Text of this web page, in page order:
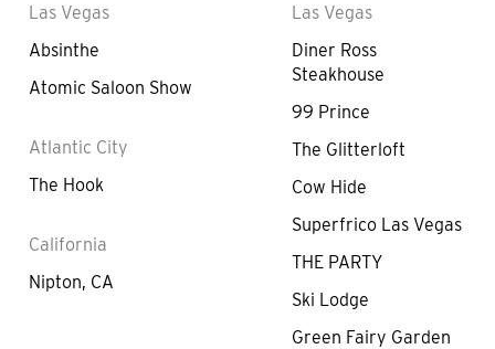
Las Vegas
Absinthe
Atomic Saloon Show
Atlantic City
The Hook
California
Nipton, CA
Las Vegas
Diner Ross
Steakhouse
99 Prince
The Glitterloft
Cow Hide
Superfrico Las Vegas
THE PARTY
Ski Lodge
Green Fairy Garden